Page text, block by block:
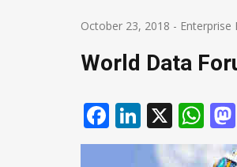
October 23, 2018 - Enterprise
World Data
Facebook
X